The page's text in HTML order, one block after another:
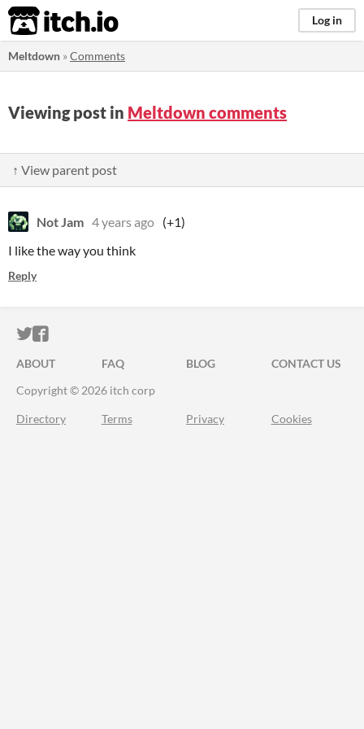
itch.io Log in
Meltdown »Comments
Viewing post in Meltdown comments
↑ View parent post
Not Jam 4 years ago (+1)
I like the way you think
Reply
ITCH.IO ON TWITTER
ITCH.IO ON FACEBOOK
ABOUT FAQ BLOG
CONTACT US
Copyright © 2026 itch corp
Directory Terms Privacy Cookies